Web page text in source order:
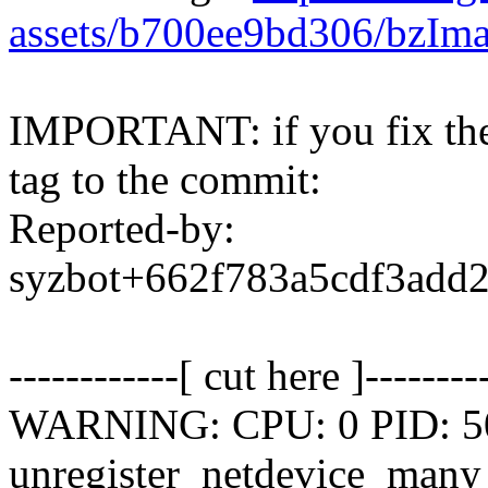
assets/b700ee9bd306/
IMPORTANT: if you fix
tag to the commit:
Reported-by:
------------[ cut here
WARNING: CPU: 0 PID: